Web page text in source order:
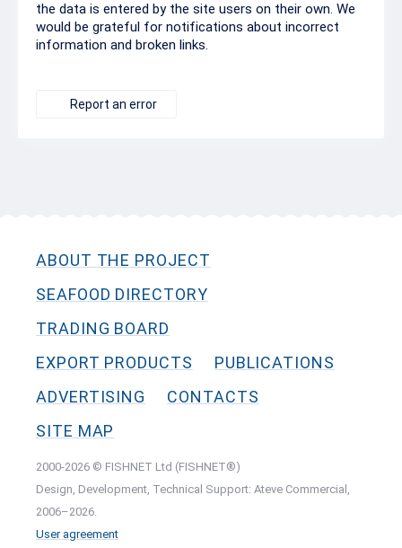
the data is entered by the site users on their own. We
would be grateful for notifications about incorrect
information and broken links.
Report an error
ABOUT THE PROJECT
SEAFOOD DIRECTORY
TRADING BOARD
EXPORT PRODUCTS
PUBLICATIONS
ADVERTISING
CONTACTS
SITE MAP
2000-2026 © FISHNET Ltd (FISHNET®)
Design, Development, Technical Support: Ateve Commercial,
2006–2026.
User agreement